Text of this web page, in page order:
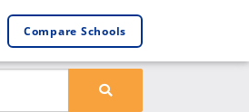
Compare Schools